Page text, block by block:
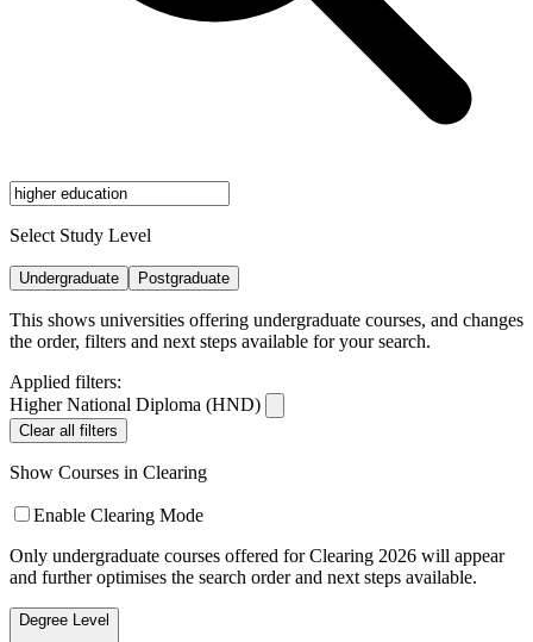
Select Study Level
Undergraduate Postgraduate
This shows universities offering undergraduate courses, and changes
the order, filters and next steps available for your search.
Applied filters:
Higher National Diploma (HND)
Clear all filters
Show Courses in Clearing
Enable Clearing Mode
Only undergraduate courses offered for Clearing 2026 will appear
and further optimises the search order and next steps available.
Degree Level